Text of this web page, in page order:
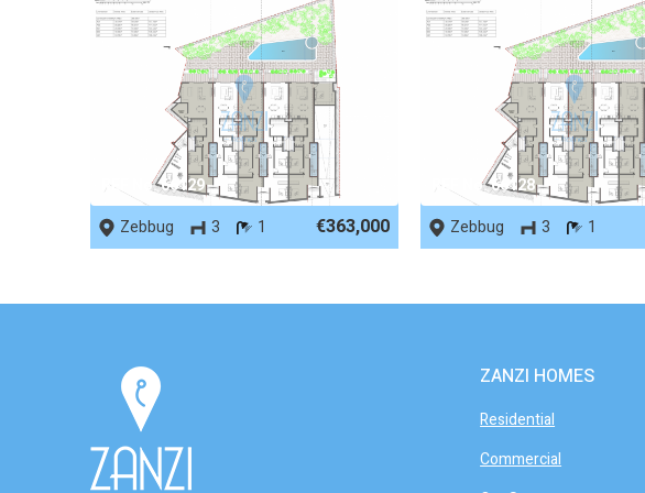
REF No. 66129
Zebbug
3 1 €363,000
REF No. 66128
Zebbug
3 1
ZANZI HOMES
Residential
Commercial